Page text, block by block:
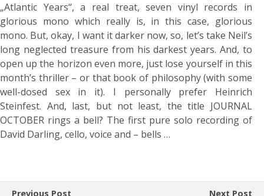
„Atlantic Years“, a real treat, seven vinyl records in
glorious mono which really is, in this case, glorious
mono. But, okay, I want it darker now, so, let’s take Neil’s
long neglected treasure from his darkest years. And, to
open up the horizon even more, just lose yourself in this
month’s thriller – or that book of philosophy (with some
well-dosed sex in it). I personally prefer Heinrich
Steinfest. And, last, but not least, the title JOURNAL
OCTOBER rings a bell? The first pure solo recording of
David Darling, cello, voice and – bells …
Previous Post Next Post